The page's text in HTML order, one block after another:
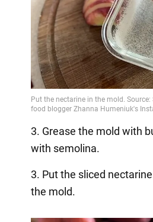
3. Grease the mold with
with semolina.
3. Put the sliced
the mold.